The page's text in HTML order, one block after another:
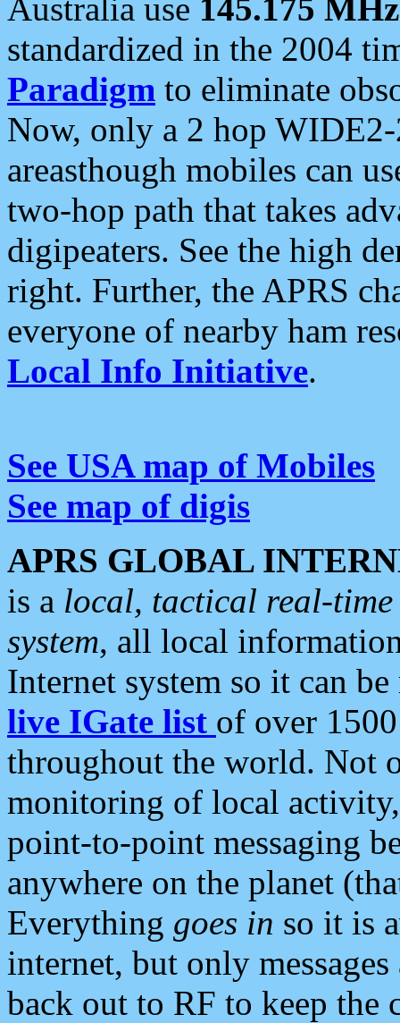
Australia use 145.175 MHz
standardized in the 2004
Paradigm to eliminate
Now, only a 2 hop
areasthough mobiles can
two-hop path that takes
digipeaters. See the high
right. Further, the APRS
everyone of nearby ham
Local Info Initiative.
See USA map of Mobiles
See map of digis
APRS GLOBAL
is a local, tactical real-
system, all local
Internet system so it can
live IGate list of over
throughout the world. Not
monitoring of local
point-to-point messaging
anywhere on the planet
Everything goes in so it is
internet, but only
back out to RF to keep the